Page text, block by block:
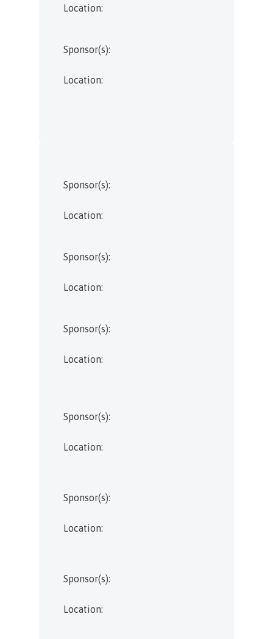
Location:
Sponsor(s):
Location:
Sponsor(s):
Location:
Sponsor(s):
Location:
Sponsor(s):
Location:
Sponsor(s):
Location:
Sponsor(s):
Location:
Sponsor(s):
Location: